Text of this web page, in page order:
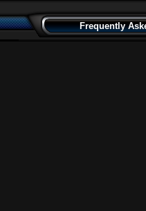
Frequently